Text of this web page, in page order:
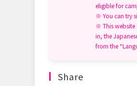
eligible for
※ You can try
※ This website
in, the
from the
Share